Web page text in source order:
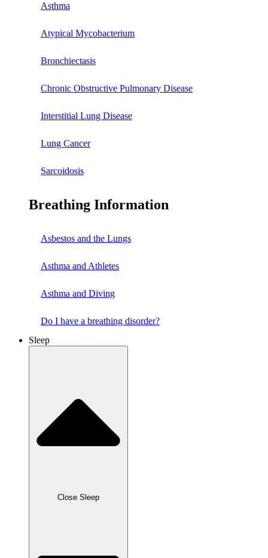
Asthma
Atypical Mycobacterium
Bronchiectasis
Chronic Obstructive Pulmonary Disease
Interstitial Lung Disease
Lung Cancer
Sarcoidosis
Breathing Information
Asbestos and the Lungs
Asthma and Athletes
Asthma and Diving
Do I have a breathing disorder?
Sleep
Close Sleep